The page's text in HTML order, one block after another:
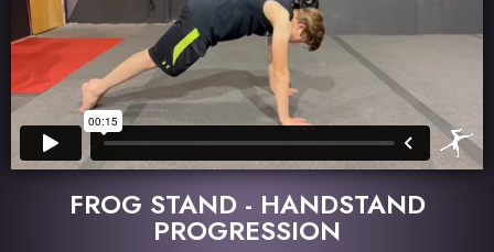
FROG STAND - HANDSTAND
PROGRESSION